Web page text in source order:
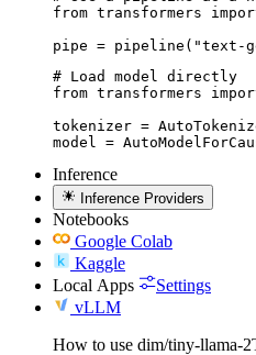
from transformers
pipe = pipeline("text-
# Load model directly
from transformers
tokenizer =
model =
Inference
Inference Providers
Notebooks
Google Colab
Kaggle
Local Apps
Settings
vLLM
How to use dim/tiny-llama-